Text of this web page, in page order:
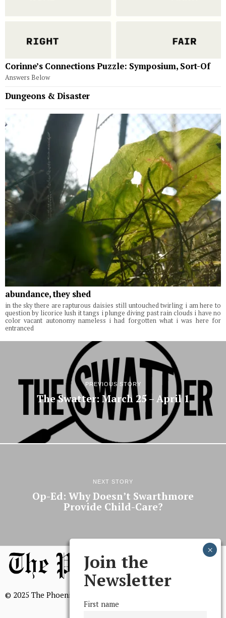
Corinne’s Connections Puzzle: Symposium, Sort-Of
Answers Below
Dungeons & Disaster
abundance, they shed
in the sky there are rapturous daisies still untouched twirling i am here to
question by licorice lush it tangs i plunge diving past rain clouds i have no
color vacant autonomy nameless i had forgotten what i was here for
entranced
PREVIOUS STORY
The Swatter: March 25 – April 1
NEXT STORY
Op-Ed: Why Doesn’t Swarthmore
Provide Child-Care?
© 2025 The Phoenix, All Rights Reserved
Join the
Newsletter
First name